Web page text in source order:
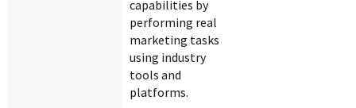
capabilities by
performing real
marketing tasks
using industry
tools and
platforms.